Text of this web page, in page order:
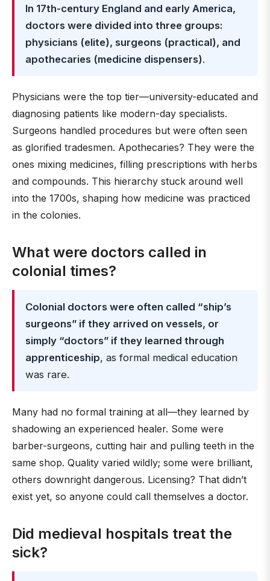
In 17th-century England and early America,
doctors were divided into three groups:
physicians (elite), surgeons (practical), and
apothecaries (medicine dispensers).
Physicians were the top tier—university-educated and
diagnosing patients like modern-day specialists.
Surgeons handled procedures but were often seen
as glorified tradesmen. Apothecaries? They were the
ones mixing medicines, filling prescriptions with herbs
and compounds. This hierarchy stuck around well
into the 1700s, shaping how medicine was practiced
in the colonies.
What were doctors called in
colonial times?
Colonial doctors were often called “ship’s
surgeons” if they arrived on vessels, or
simply “doctors” if they learned through
apprenticeship, as formal medical education
was rare.
Many had no formal training at all—they learned by
shadowing an experienced healer. Some were
barber-surgeons, cutting hair and pulling teeth in the
same shop. Quality varied wildly; some were brilliant,
others downright dangerous. Licensing? That didn’t
exist yet, so anyone could call themselves a doctor.
Did medieval hospitals treat the
sick?